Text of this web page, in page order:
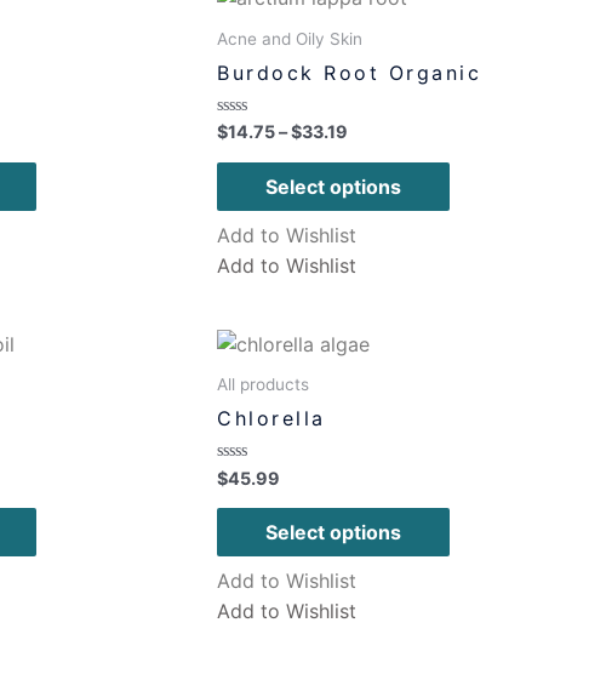
Acne and Oily Skin
Burdock Root Organic
Rated
0
out
$14.75–$33.19
Select options
Add to Wishlist
Add to Wishlist
All products
Chlorella
Rated
0
out
$45.99
Select options
Add to Wishlist
Add to Wishlist